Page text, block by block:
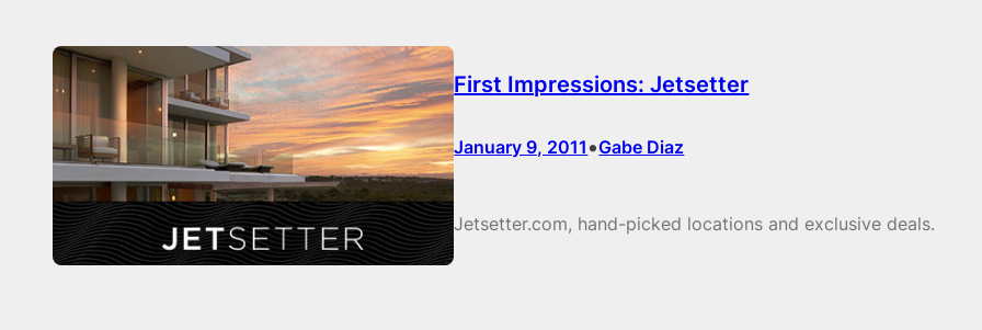
First Impressions: Jetsetter
January 9, 2011 •Gabe Diaz
Jetsetter.com, hand-picked locations and exclusive deals.